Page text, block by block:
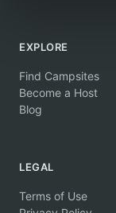
EXPLORE
Find Campsites
Become a Host
Blog
LEGAL
Terms of Use